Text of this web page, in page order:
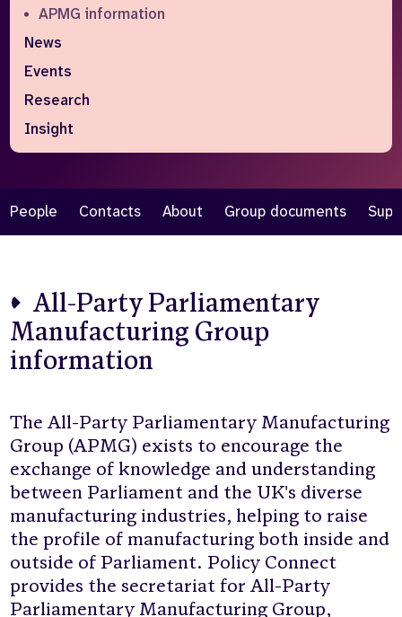
Who we are
Our team
Our supporters
Get in touch
Contact us
website
APMG information
News
Events
Research
Insight
People Contacts About Group documents
All-Party Parliamentary
Manufacturing Group
information
The All-Party Parliamentary Manufacturing
Group (APMG) exists to encourage the
exchange of knowledge and understanding
between Parliament and the UK's diverse
manufacturing industries, helping to raise
the profile of manufacturing both inside and
outside of Parliament. Policy Connect
provides the secretariat for All-Party
Parliamentary Manufacturing Group,